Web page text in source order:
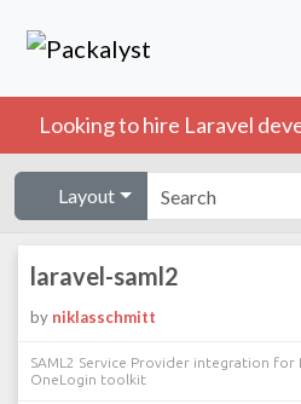
Looking to hire Laravel
Layout
laravel-saml2
by niklasschmitt
SAML2 Service Provider integration for
OneLogin toolkit